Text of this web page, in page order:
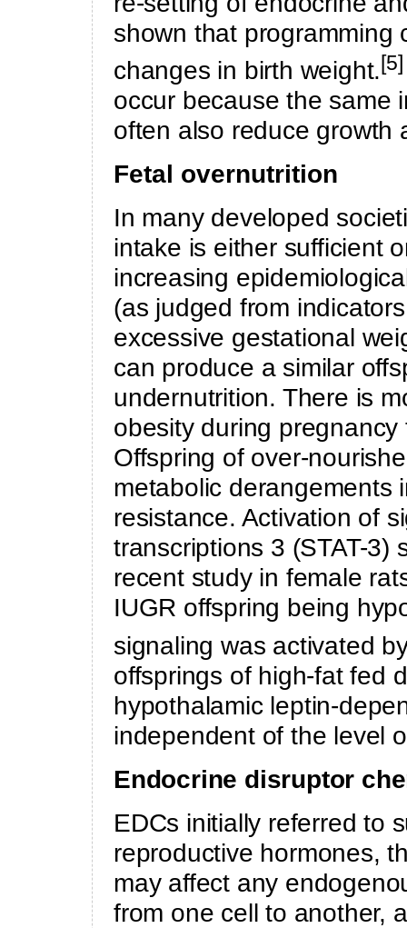
shown that programming
changes in birth weight.
occur because the same
often also reduce growth
Fetal overnutrition
In many developed
intake is either sufficient
increasing
(as judged from
excessive gestational
can produce a similar
undernutrition. There is
obesity during
Offspring of over-
metabolic derangements
resistance. Activation of
transcriptions 3 (STAT-3)
recent study in female
IUGR offspring being
signaling was activated
offsprings of high-fat fed
hypothalamic leptin-
independent of the level
Endocrine disruptor
EDCs initially referred to
reproductive hormones,
may affect any
from one cell to another,